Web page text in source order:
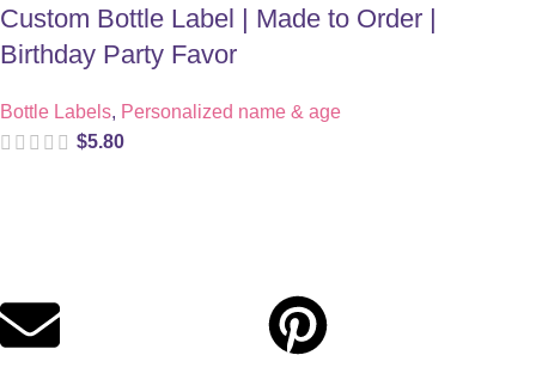
Custom Bottle Label | Made to Order |
Birthday Party Favor
Bottle Labels, Personalized name & age
$5.80